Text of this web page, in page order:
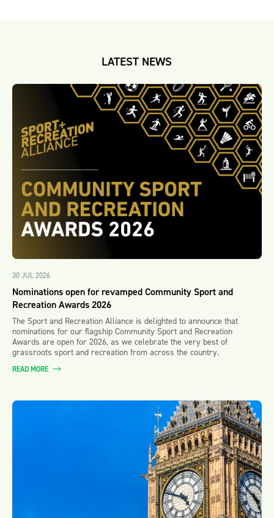
LATEST NEWS
30 JUL 2026
Nominations open for revamped Community Sport and
Recreation Awards 2026
The Sport and Recreation Alliance is delighted to announce that
nominations for our flagship Community Sport and Recreation
Awards are open for 2026, as we celebrate the very best of
grassroots sport and recreation from across the country.
READ MORE